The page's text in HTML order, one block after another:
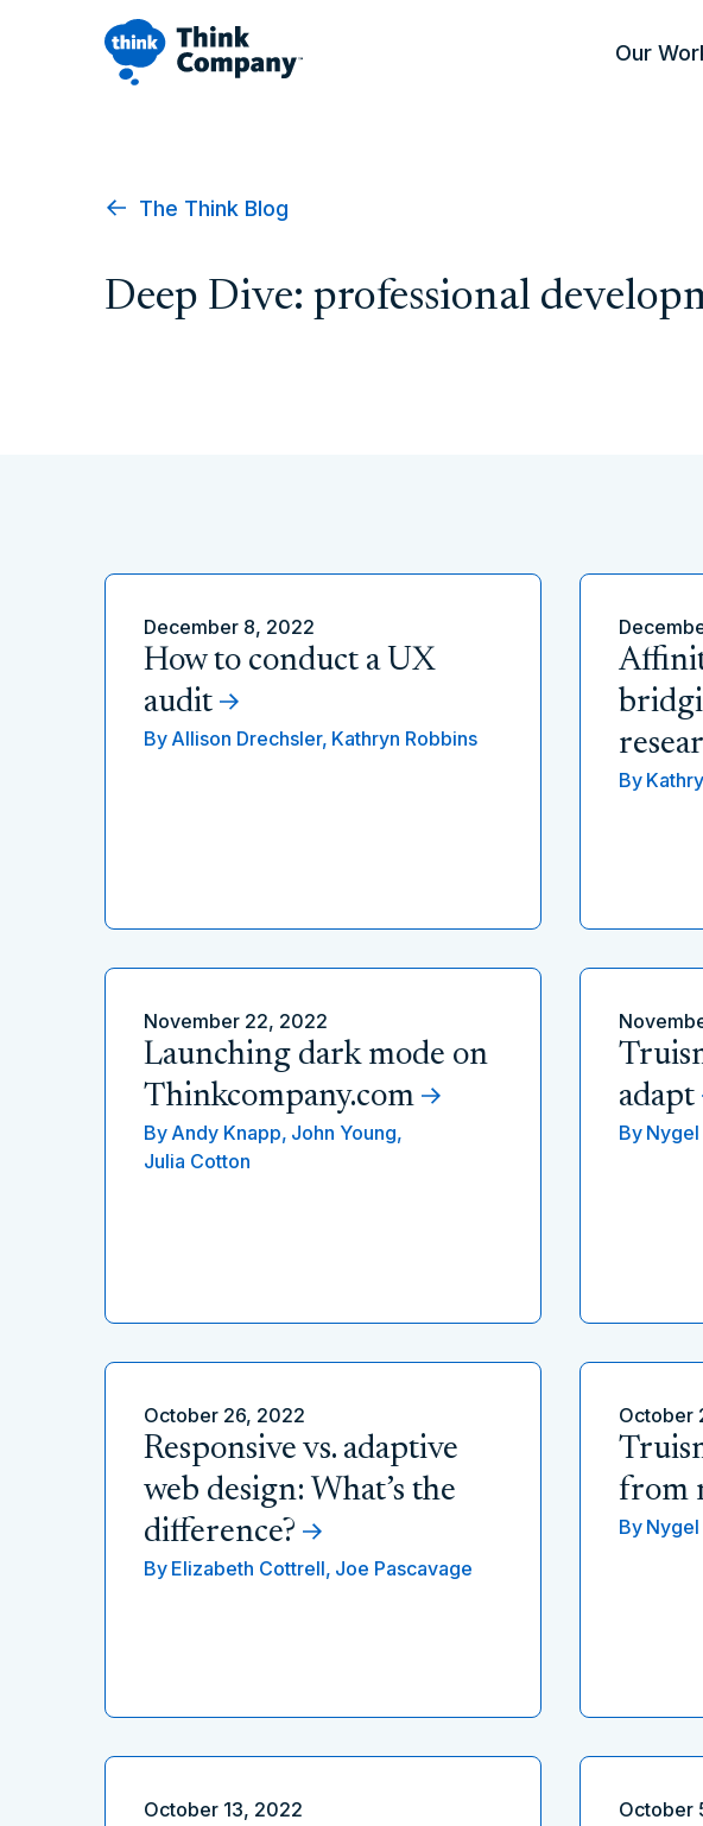
Our
The Think Blog
Deep Dive: professional
December 8, 2022
How to conduct a UX
audit
By Allison Drechsler, Kathryn Robbins
By
November 22, 2022
Launching dark mode on
Thinkcompany.com
By Andy Knapp, John Young,
Julia Cotton
adapt
By
October 26, 2022
Responsive vs. adaptive
web design: What’s the
difference?
By Elizabeth Cottrell, Joe Pascavage
October
from
By
October 13, 2022 October